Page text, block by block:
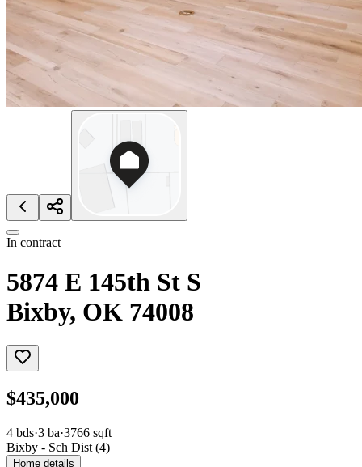
In contract
5874 E 145th St S
Bixby, OK 74008
$435,000
4 bds·3 ba·3766 sqft
Bixby - Sch Dist (4)
Home details